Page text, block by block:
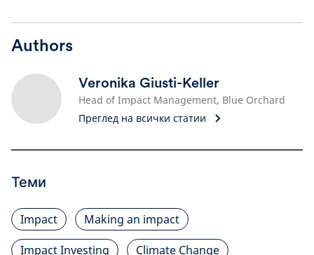
Authors
Veronika Giusti-Keller
Head of Impact Management, Blue Orchard
Преглед на всички статии
Теми
Impact
Making an impact
Impact Investing
Climate Change